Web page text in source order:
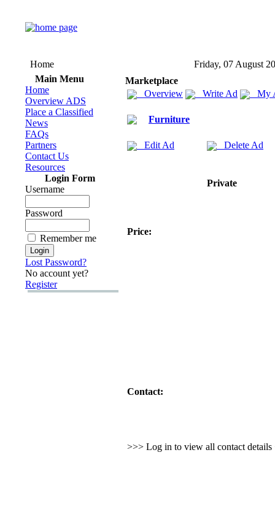
Home
Friday, 07 August
Main Menu
Home
Overview ADS
Place a Classified
News
FAQs
Partners
Contact Us
Resources
Login Form
Username
Password
Remember me
Lost Password?
No account yet?
Register
Marketplace
Overview
Write Ad My
Furniture
Edit Ad Delete Ad
Private
Price:
Contact:
>>> Log in to view all contact details